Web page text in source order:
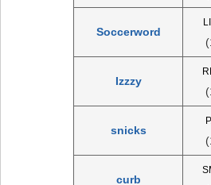
Soccerword
Izzzy
snicks
curb